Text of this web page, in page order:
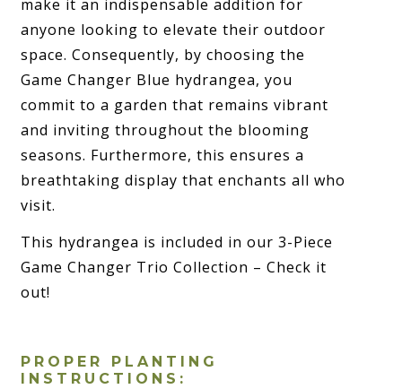
make it an indispensable addition for
anyone looking to elevate their outdoor
space. Consequently, by choosing the
Game Changer Blue hydrangea, you
commit to a garden that remains vibrant
and inviting throughout the blooming
seasons. Furthermore, this ensures a
breathtaking display that enchants all who
visit.
This hydrangea is included in our 3-Piece
Game Changer Trio Collection – Check it
out!
PROPER PLANTING
INSTRUCTIONS: